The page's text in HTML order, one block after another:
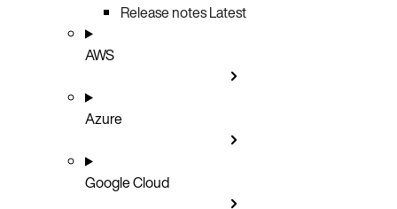
Release notesLatest
AWS
Azure
Google Cloud